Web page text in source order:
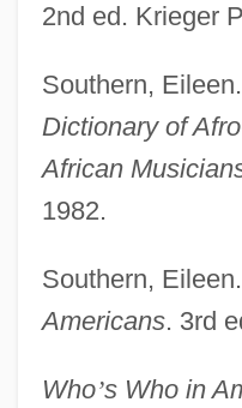
2nd ed. Krieger
Southern, Eileen.
Dictionary of
African
1982.
Southern, Eileen.
Americans. 3rd
Who’s Who in